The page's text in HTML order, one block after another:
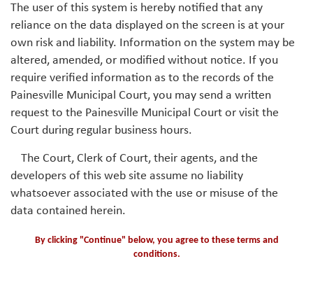
The user of this system is hereby notified that any
reliance on the data displayed on the screen is at your
own risk and liability. Information on the system may be
altered, amended, or modified without notice. If you
require verified information as to the records of the
Painesville Municipal Court, you may send a written
request to the Painesville Municipal Court or visit the
Court during regular business hours.
The Court, Clerk of Court, their agents, and the
developers of this web site assume no liability
whatsoever associated with the use or misuse of the
data contained herein.
By clicking "Continue" below, you agree to these terms and
conditions.